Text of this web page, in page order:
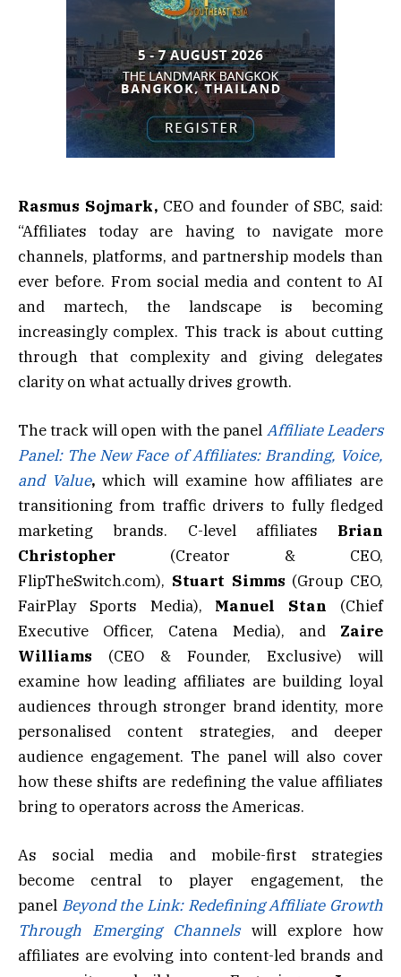
Rasmus Sojmark, CEO and founder of SBC, said:
“Affiliates today are having to navigate more
channels, platforms, and partnership models than
ever before. From social media and content to AI
and martech, the landscape is becoming
increasingly complex. This track is about cutting
through that complexity and giving delegates
clarity on what actually drives growth.
The track will open with the panel Affiliate Leaders
Panel: The New Face of Affiliates: Branding, Voice,
and Value, which will examine how affiliates are
transitioning from traffic drivers to fully fledged
marketing brands. C-level affiliates Brian
Christopher (Creator & CEO,
FlipTheSwitch.com), Stuart Simms (Group CEO,
FairPlay Sports Media), Manuel Stan (Chief
Executive Officer, Catena Media), and Zaire
Williams (CEO & Founder, Exclusive) will
examine how leading affiliates are building loyal
audiences through stronger brand identity, more
personalised content strategies, and deeper
audience engagement. The panel will also cover
how these shifts are redefining the value affiliates
bring to operators across the Americas.
As social media and mobile-first strategies
become central to player engagement, the
panel Beyond the Link: Redefining Affiliate Growth
Through Emerging Channelswill explore how
affiliates are evolving into content-led brands and